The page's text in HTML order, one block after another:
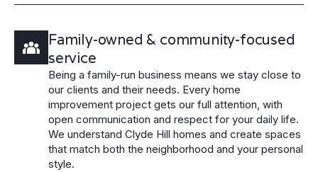
Family-owned & community-focused
service
Being a family-run business means we stay close to
our clients and their needs. Every home
improvement project gets our full attention, with
open communication and respect for your daily life.
We understand Clyde Hill homes and create spaces
that match both the neighborhood and your personal
style.